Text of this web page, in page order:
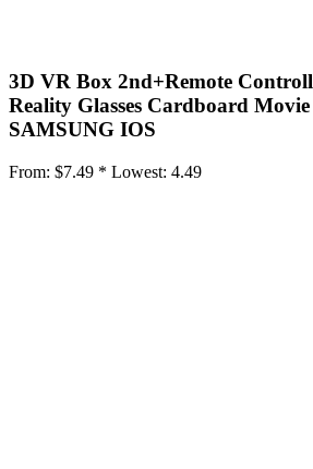
3D VR Box 2nd+Remote
Reality Glasses Cardboard
SAMSUNG IOS
From: $7.49 * Lowest: 4.49